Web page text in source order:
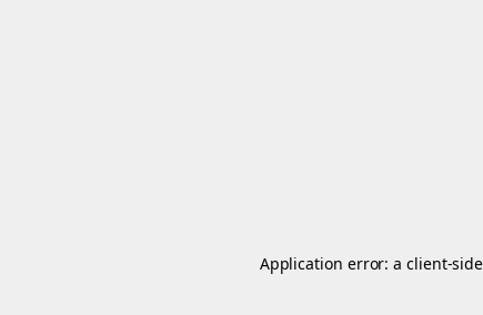
Application error: aclient-